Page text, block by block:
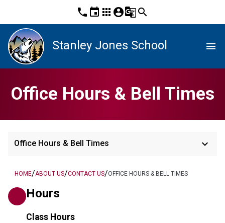
phone event apps account_circleg_translatesearch
Stanley Jones School menu
Office Hours & Bell Times
Office Hours & Bell Times keyboard_arrow_down
HOME/ABOUT US/CONTACT US/OFFICE HOURS & BELL TIMES
Hours
Class Hours